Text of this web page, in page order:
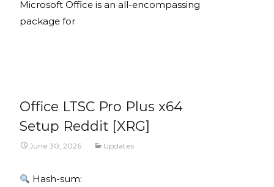
Microsoft Office is an all-encompassing
package for
Office LTSC Pro Plus x64
Setup Reddit [XRG]
June 30, 2026 Updates
Hash-sum: